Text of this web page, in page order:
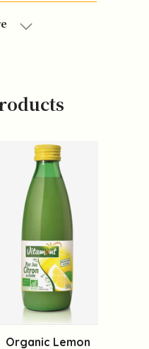
Organic Lemon